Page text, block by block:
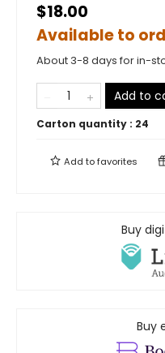
$18.00
Available to
About 3-8 days for in-
Add to
Carton quantity : 24
Add tofavorites
Buy
Buy